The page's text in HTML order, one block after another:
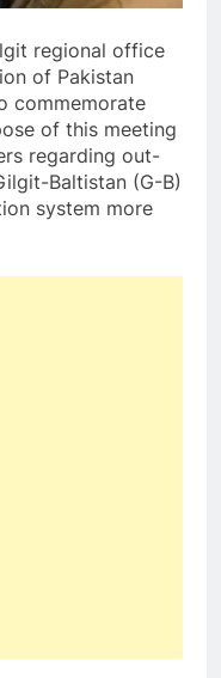
regional office
of Pakistan
commemorate
of this meeting
regarding out-
Baltistan (G-B)
system more